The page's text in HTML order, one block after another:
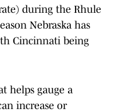
during the Rhule
Nebraska has
Cincinnati being
helps gauge a
increase or